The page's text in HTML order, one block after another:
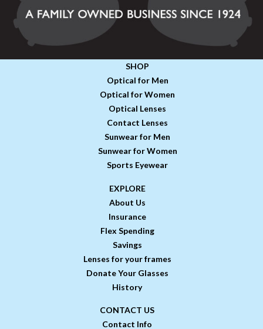
SHOP
Optical for Men
Optical for Women
Optical Lenses
Contact Lenses
Sunwear for Men
Sunwear for Women
Sports Eyewear
EXPLORE
About Us
Insurance
Flex Spending
Savings
Lenses for your frames
Donate Your Glasses
History
CONTACT US
Contact Info